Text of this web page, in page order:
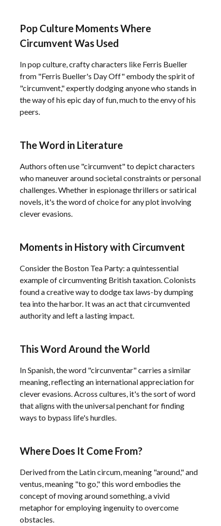
Pop Culture Moments Where
Circumvent Was Used
In pop culture, crafty characters like Ferris Bueller
from "Ferris Bueller's Day Off" embody the spirit of
"circumvent," expertly dodging anyone who stands in
the way of his epic day of fun, much to the envy of his
peers.
The Word in Literature
Authors often use "circumvent" to depict characters
who maneuver around societal constraints or personal
challenges. Whether in espionage thrillers or satirical
novels, it's the word of choice for any plot involving
clever evasions.
Moments in History with Circumvent
Consider the Boston Tea Party: a quintessential
example of circumventing British taxation. Colonists
found a creative way to dodge tax laws-by dumping
tea into the harbor. It was an act that circumvented
authority and left a lasting impact.
This Word Around the World
In Spanish, the word "circunventar" carries a similar
meaning, reflecting an international appreciation for
clever evasions. Across cultures, it's the sort of word
that aligns with the universal penchant for finding
ways to bypass life's hurdles.
Where Does It Come From?
Derived from the Latin circum, meaning "around," and
ventus, meaning "to go," this word embodies the
concept of moving around something, a vivid
metaphor for employing ingenuity to overcome
obstacles.